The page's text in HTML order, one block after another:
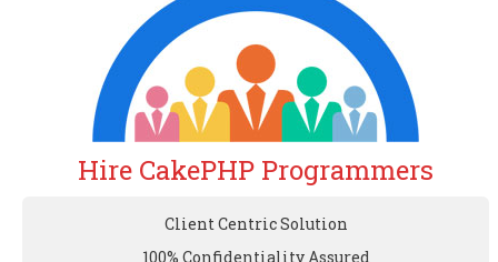
Hire CakePHP Programmers
Client Centric Solution
100% Confidentiality Assured